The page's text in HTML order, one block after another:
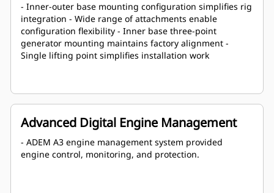
- Inner-outer base mounting configuration simplifies rig
integration - Wide range of attachments enable
configuration flexibility - Inner base three-point
generator mounting maintains factory alignment -
Single lifting point simplifies installation work
Advanced Digital Engine Management
- ADEM A3 engine management system provided
engine control, monitoring, and protection.